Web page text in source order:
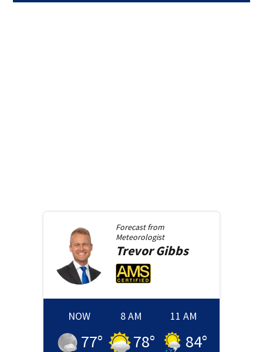
Forecast from
Meteorologist
Trevor Gibbs
NOW
77°
8 AM
78°
11 AM
84°